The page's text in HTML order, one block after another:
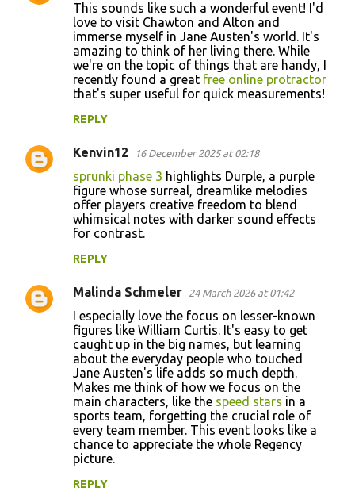
This sounds like such a wonderful event! I'd
love to visit Chawton and Alton and
immerse myself in Jane Austen's world. It's
amazing to think of her living there. While
we're on the topic of things that are handy, I
recently found a great free online protractor
that's super useful for quick measurements!
REPLY
Kenvin12 16 December 2025 at 02:18
sprunki phase 3 highlights Durple, a purple
figure whose surreal, dreamlike melodies
offer players creative freedom to blend
whimsical notes with darker sound effects
for contrast.
REPLY
Malinda Schmeler 24 March 2026 at 01:42
I especially love the focus on lesser-known
figures like William Curtis. It's easy to get
caught up in the big names, but learning
about the everyday people who touched
Jane Austen's life adds so much depth.
Makes me think of how we focus on the
main characters, like the speed stars in a
sports team, forgetting the crucial role of
every team member. This event looks like a
chance to appreciate the whole Regency
picture.
REPLY